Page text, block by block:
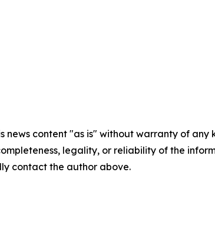
news content "as is" without warranty of
legality, or reliability of the
contact the author above.